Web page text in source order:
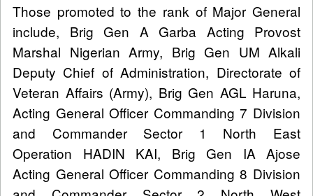
Those promoted to the rank of Major General
include, Brig Gen A Garba Acting Provost
Marshal Nigerian Army, Brig Gen UM Alkali
Deputy Chief of Administration, Directorate of
Veteran Affairs (Army), Brig Gen AGL Haruna,
Acting General Officer Commanding 7 Division
and Commander Sector 1 North East
Operation HADIN KAI, Brig Gen IA Ajose
Acting General Officer Commanding 8 Division